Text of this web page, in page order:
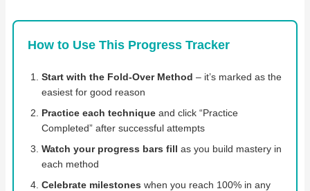
How to Use This Progress Tracker
Start with the Fold-Over Method – it’s marked as the
easiest for good reason
Practice each techniqueand click “Practice
Completed” after successful attempts
Watch your progress bars fill as you build mastery in
each method
Celebrate milestones when you reach 100% in any